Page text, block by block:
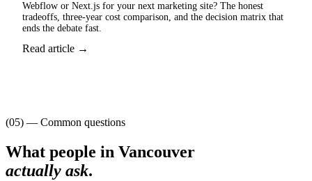
Webflow or Next.js for your next marketing site? The honest
tradeoffs, three-year cost comparison, and the decision matrix that
ends the debate fast.
Read article →
(05) — Common questions
What people in Vancouver
actually ask.